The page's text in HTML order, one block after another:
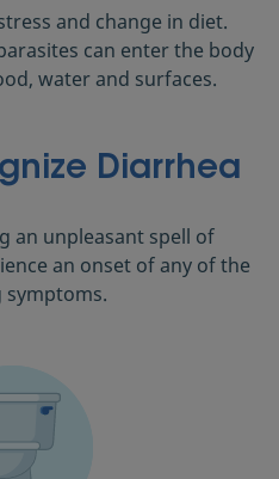
and change in diet.
can enter the body
water and surfaces.
Diarrhea
an unpleasant spell of
an onset of any of the